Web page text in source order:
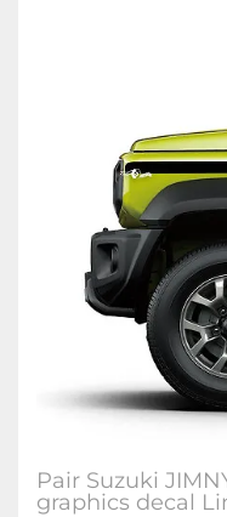
Pair Suzuki
graphics decal